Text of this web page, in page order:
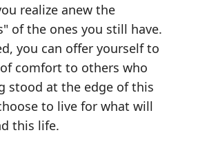
realize anew the
of the ones you still have.
you can offer yourself to
comfort to others who
stood at the edge of this
to live for what will
this life.